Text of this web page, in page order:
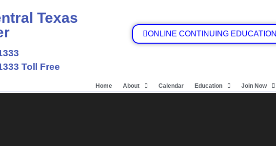
Texas
Toll Free
ONLINE CONTINUING EDUCATION
Home About Calendar Education Join Now